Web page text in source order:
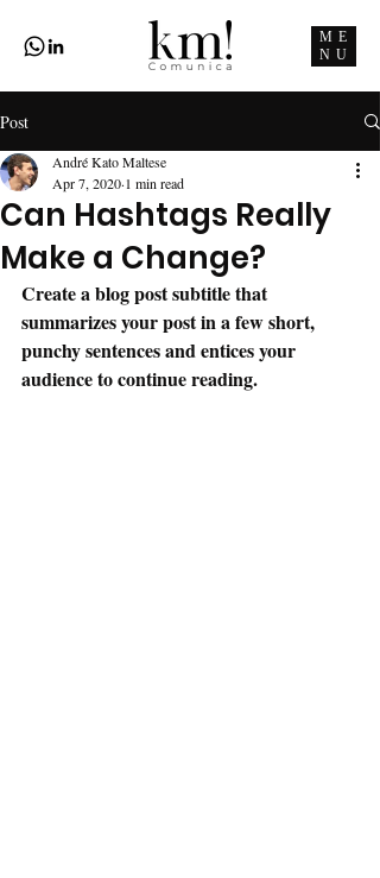
ME
NU
Post
Can Hashtags Really
Make a Change?
André Kato Maltese
Apr 7, 2020 1 min read
Create a blog post subtitle that
summarizes your post in a few short,
punchy sentences and entices your
audience to continue reading.